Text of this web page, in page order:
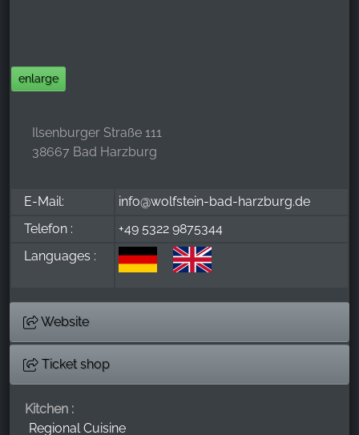
enlarge
Ilsenburger Straße 111
38667 Bad Harzburg
E-Mail:
info@wolfstein-bad-harzburg.de
Telefon :
+49 5322 9875344
Languages :
Website
Ticket shop
Kitchen :
Regional Cuisine